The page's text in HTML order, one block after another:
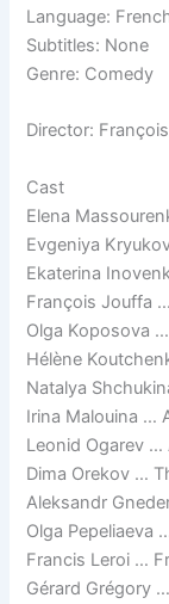
Language:
Subtitles: None
Genre: Comedy
Director:
Cast
Elena
Evgeniya
Ekaterina
François Jouffa
Olga Koposova
Hélène
Natalya
Irina Malouina …
Leonid Ogarev
Dima Orekov …
Aleksandr
Olga Pepeliaeva
Francis Leroi …
Gérard Grégory